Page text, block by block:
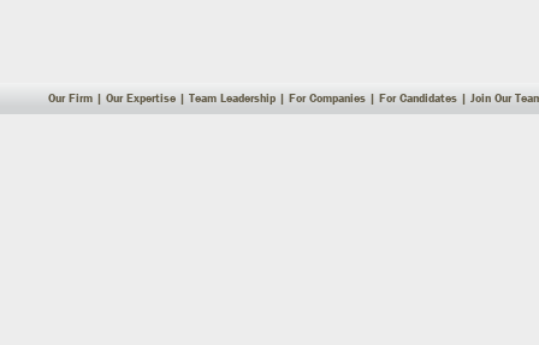
Our Firm | Our Expertise | Team Leadership | For Companies | For Candidates | Join Our